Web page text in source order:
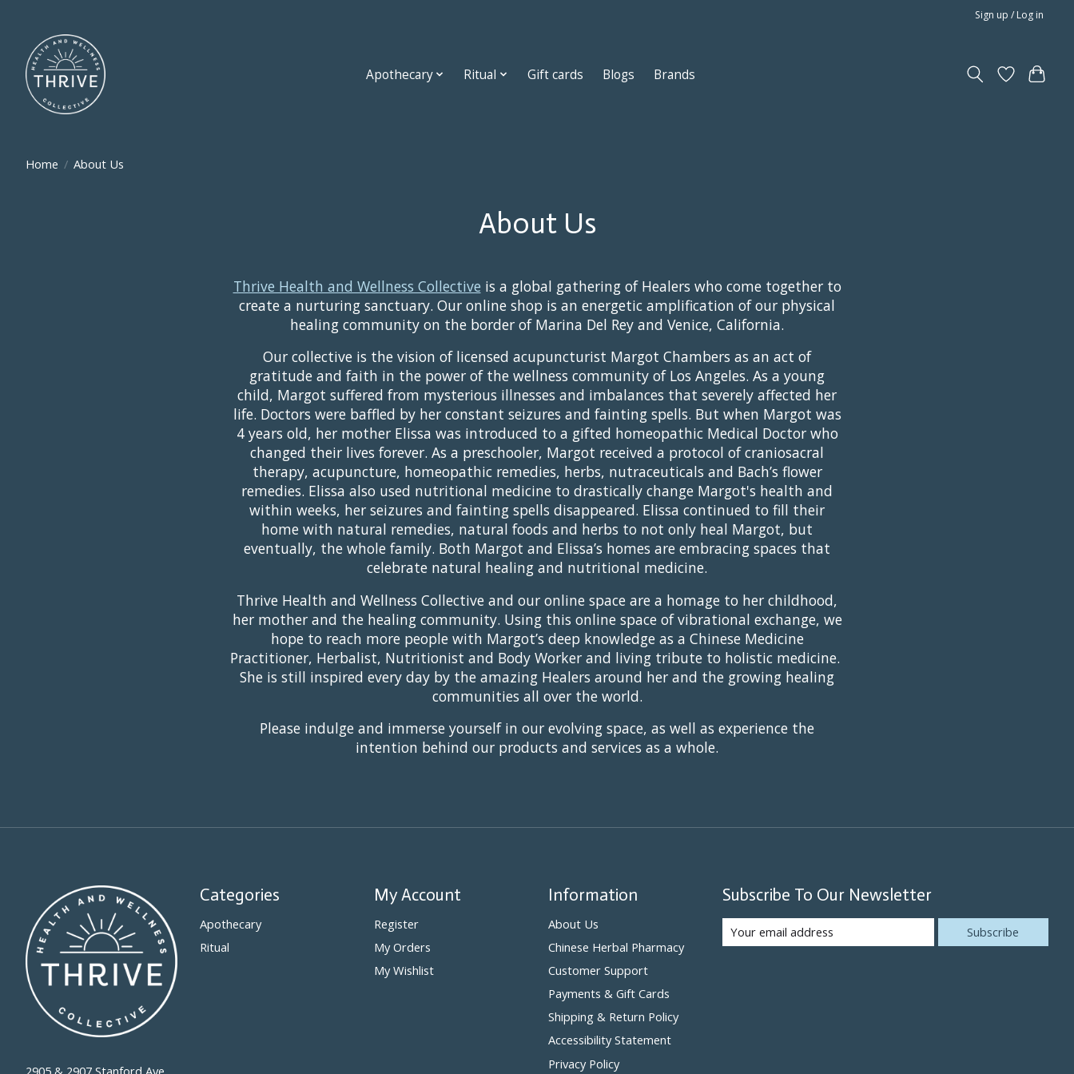
Sign up / Log in
Apothecary Ritual Gift cards Blogs Brands
Home / About Us
About Us
Thrive Health and Wellness Collective is a global gathering of Healers who come together to
create a nurturing sanctuary. Our online shop is an energetic amplification of our physical
healing community on the border of Marina Del Rey and Venice, California.
Our collective is the vision of licensed acupuncturist Margot Chambers as an act of
gratitude and faith in the power of the wellness community of Los Angeles. As a young
child, Margot suffered from mysterious illnesses and imbalances that severely affected her
life. Doctors were baffled by her constant seizures and fainting spells. But when Margot was
4 years old, her mother Elissa was introduced to a gifted homeopathic Medical Doctor who
changed their lives forever. As a preschooler, Margot received a protocol of craniosacral
therapy, acupuncture, homeopathic remedies, herbs, nutraceuticals and Bach’s flower
remedies. Elissa also used nutritional medicine to drastically change Margot's health and
within weeks, her seizures and fainting spells disappeared. Elissa continued to fill their
home with natural remedies, natural foods and herbs to not only heal Margot, but
eventually, the whole family. Both Margot and Elissa’s homes are embracing spaces that
celebrate natural healing and nutritional medicine.
Thrive Health and Wellness Collective and our online space are a homage to her childhood,
her mother and the healing community. Using this online space of vibrational exchange, we
hope to reach more people with Margot’s deep knowledge as a Chinese Medicine
Practitioner, Herbalist, Nutritionist and Body Worker and living tribute to holistic medicine.
She is still inspired every day by the amazing Healers around her and the growing healing
communities all over the world.
Please indulge and immerse yourself in our evolving space, as well as experience the
intention behind our products and services as a whole.
Categories
Apothecary
Ritual
My Account
Register
My Orders
My Wishlist
Information
About Us
Chinese Herbal Pharmacy
Customer Support
Payments & Gift Cards
Shipping & Return Policy
Accessibility Statement
Privacy Policy
Subscribe To Our Newsletter
Subscribe